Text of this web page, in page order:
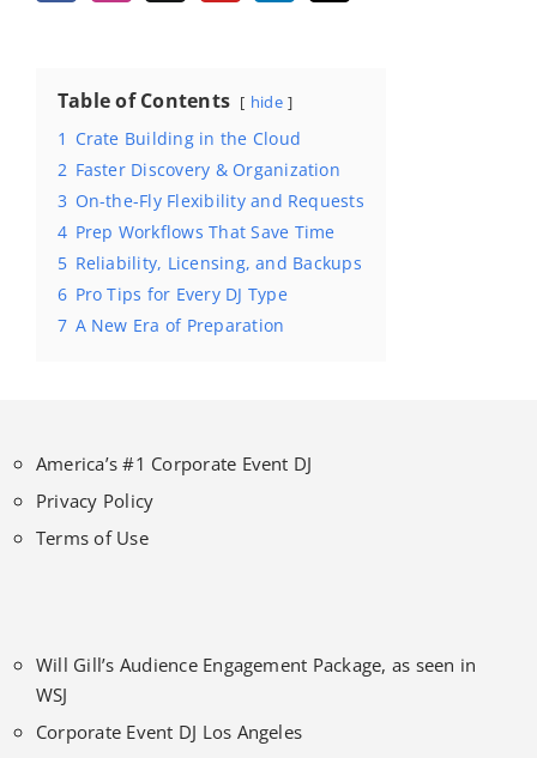
Table of Contents hide
1 Crate Building in the Cloud
2 Faster Discovery & Organization
3 On-the-Fly Flexibility and Requests
4 Prep Workflows That Save Time
5 Reliability, Licensing, and Backups
6 Pro Tips for Every DJ Type
7 A New Era of Preparation
America’s #1 Corporate Event DJ
Privacy Policy
Terms of Use
Will Gill’s Audience Engagement Package, as seen in
WSJ
Corporate Event DJ Los Angeles